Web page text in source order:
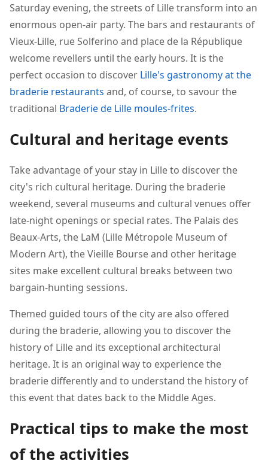
Saturday evening, the streets of Lille transform into an
enormous open-air party. The bars and restaurants of
Vieux-Lille, rue Solferino and place de la République
welcome revellers until the early hours. It is the
perfect occasion to discover Lille's gastronomy at the
braderie restaurants and, of course, to savour the
traditional Braderie de Lille moules-frites.
Cultural and heritage events
Take advantage of your stay in Lille to discover the
city's rich cultural heritage. During the braderie
weekend, several museums and cultural venues offer
late-night openings or special rates. The Palais des
Beaux-Arts, the LaM (Lille Métropole Museum of
Modern Art), the Vieille Bourse and other heritage
sites make excellent cultural breaks between two
bargain-hunting sessions.
Themed guided tours of the city are also offered
during the braderie, allowing you to discover the
history of Lille and its exceptional architectural
heritage. It is an original way to experience the
braderie differently and to understand the history of
this event that dates back to the Middle Ages.
Practical tips to make the most
of the activities